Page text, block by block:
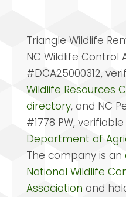
Triangle Wildlife
NC Wildlife Control
#DCA25000312,
Wildlife Resources
directory, and NC
#1778 PW,
Department of
The company is an
National Wildlife
Association and